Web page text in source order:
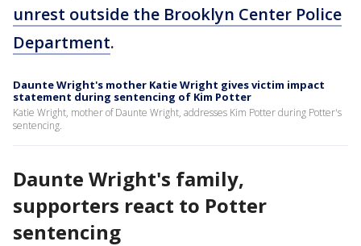
unrest outside the Brooklyn Center Police
Department.
Daunte Wright's mother Katie Wright gives victim impact
statement during sentencing of Kim Potter
Katie Wright, mother of Daunte Wright, addresses Kim Potter during Potter's
sentencing.
Daunte Wright's family,
supporters react to Potter
sentencing